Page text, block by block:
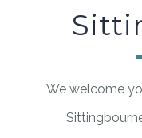
We welcome